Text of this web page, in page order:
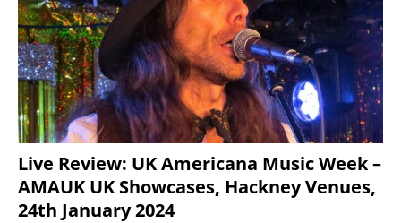
Live Review: UK Americana Music Week –
AMAUK UK Showcases, Hackney Venues,
24th January 2024